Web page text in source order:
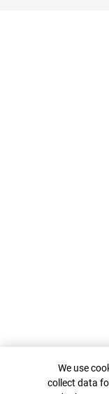
Cookie
We use
collect data